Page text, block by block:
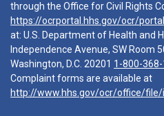
through the Office for Civil Rights
https://ocrportal.hhs.gov/ocr/
at: U.S. Department of Health and
Independence Avenue, SW Room
Washington, D.C. 20201 1-800-
Complaint forms are available at
http://www.hhs.gov/ocr/office/file/